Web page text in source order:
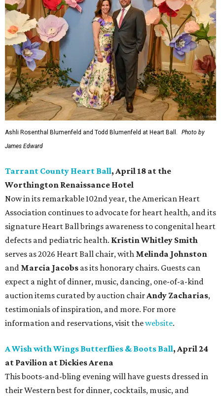
Ashli Rosenthal Blumenfeld and Todd Blumenfeld at Heart Ball.
Photo by
James Edward
Tarrant County Heart Ball, April 18 at the
Worthington Renaissance Hotel
Now in its remarkable 102nd year, the American Heart
Association continues to advocate for heart health, and its
signature Heart Ball brings awareness to congenital heart
defects and pediatric health. Kristin Whitley Smith
serves as 2026 Heart Ball chair, with Melinda Johnston
and Marcia Jacobs as its honorary chairs. Guests can
expect a night of dinner, music, dancing, one-of-a-kind
auction items curated by auction chairAndy Zacharias,
testimonials of inspiration, and more. For more
information and reservations, visit thewebsite.
A Wish with Wings Butterflies & Boots Ball, April 24
at Pavilion at Dickies Arena
This boots-and-bling evening will have guests dressed in
their Western best for dinner, cocktails, music, and